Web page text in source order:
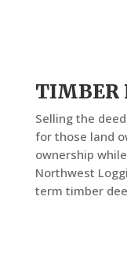
TIMBER
Selling the
for those land
ownership
Northwest
term timber